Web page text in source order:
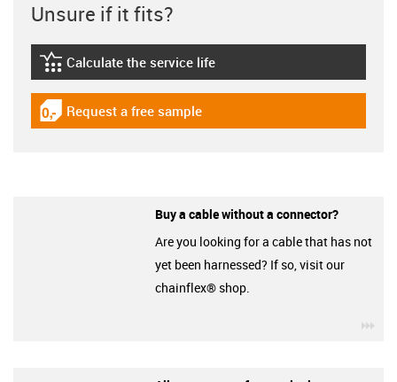
Unsure if it fits?
igus-icon-lebensdauerrechner
Calculate the service life
igus-icon-gratismuster
Request a free sample
Buy a cable without a connector?
Are you looking for a cable that has not
yet been harnessed? If so, visit our
chainflex® shop.